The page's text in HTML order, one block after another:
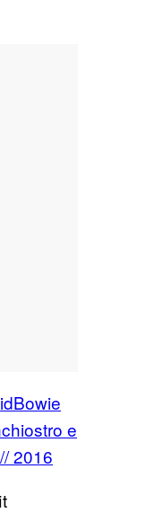
e
2016